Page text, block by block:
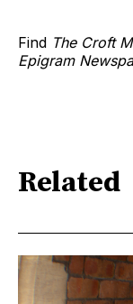
Find The Croft
Epigram
Related